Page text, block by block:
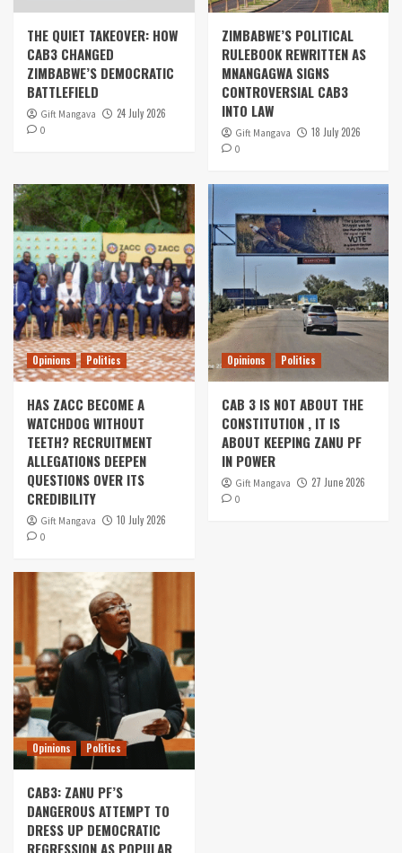
THE QUIET TAKEOVER: HOW
CAB3 CHANGED
ZIMBABWE’S DEMOCRATIC
BATTLEFIELD
Gift Mangava 24 July 2026
0
ZIMBABWE’S POLITICAL
RULEBOOK REWRITTEN AS
MNANGAGWA SIGNS
CONTROVERSIAL CAB3
INTO LAW
Gift Mangava 18 July 2026
0
Opinions Politics
HAS ZACC BECOME A
WATCHDOG WITHOUT
TEETH? RECRUITMENT
ALLEGATIONS DEEPEN
QUESTIONS OVER ITS
CREDIBILITY
Gift Mangava 10 July 2026
0
Opinions Politics
CAB 3 IS NOT ABOUT THE
CONSTITUTION , IT IS
ABOUT KEEPING ZANU PF
IN POWER
Gift Mangava 27 June 2026
0
Opinions Politics
CAB3: ZANU PF’S
DANGEROUS ATTEMPT TO
DRESS UP DEMOCRATIC
REGRESSION AS POPULAR